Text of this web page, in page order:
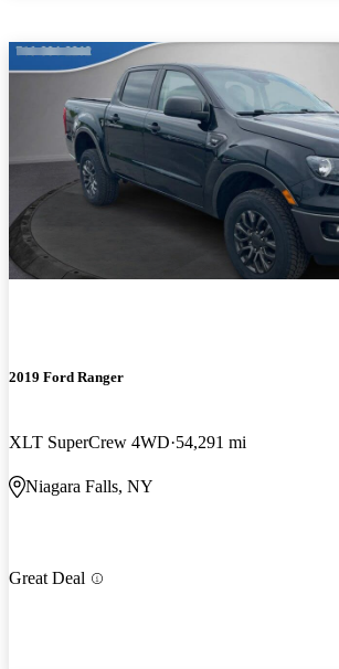
2019 Ford Ranger
XLT SuperCrew 4WD 54,291 mi
Niagara Falls, NY
Great Deal